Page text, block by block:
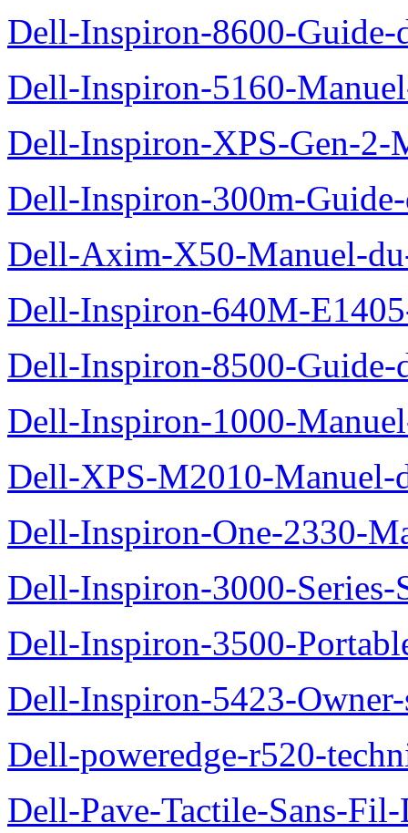
Dell-Inspiron-8600-Guide-
Dell-Inspiron-5160-
Dell-Inspiron-XPS-Gen-2-
Dell-Inspiron-300m-
Dell-Axim-X50-Manuel-
Dell-Inspiron-640M-
Dell-Inspiron-8500-Guide-
Dell-Inspiron-1000-
Dell-XPS-M2010-Manuel-
Dell-Inspiron-One-2330-
Dell-Inspiron-3000-Series-
Dell-Inspiron-3500-
Dell-Inspiron-5423-
Dell-poweredge-r520-
Dell-Pave-Tactile-Sans-